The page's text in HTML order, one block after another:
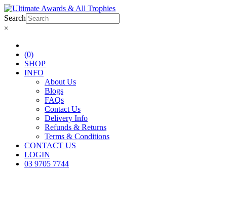
Search
×
(0)
SHOP
INFO
About Us
Blogs
FAQs
Contact Us
Delivery Info
Refunds & Returns
Terms & Conditions
CONTACT US
LOGIN
03 9705 7744